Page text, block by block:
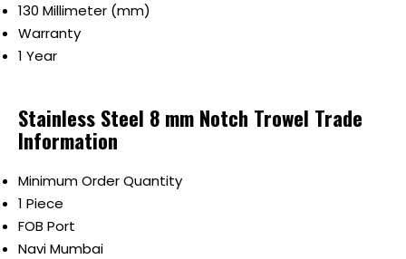
130 Millimeter (mm)
Warranty
1 Year
Stainless Steel 8 mm Notch Trowel Trade
Information
Minimum Order Quantity
1 Piece
FOB Port
Navi Mumbai